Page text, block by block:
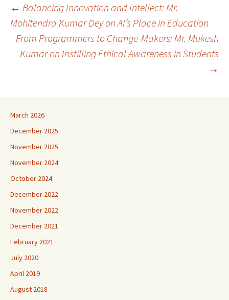
Post
navigation
← Balancing Innovation and Intellect: Mr.
Mohitendra Kumar Dey on AI’s Place in Education
From Programmers to Change-Makers: Mr. Mukesh
Kumar on Instilling Ethical Awareness in Students
→
March 2026
December 2025
November 2025
November 2024
October 2024
December 2022
November 2022
December 2021
February 2021
July 2020
April 2019
August 2018